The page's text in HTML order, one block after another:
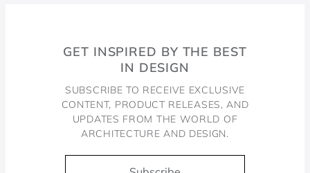
GET INSPIRED BY THE BEST
IN DESIGN
SUBSCRIBE TO RECEIVE EXCLUSIVE
CONTENT, PRODUCT RELEASES, AND
UPDATES FROM THE WORLD OF
ARCHITECTURE AND DESIGN.